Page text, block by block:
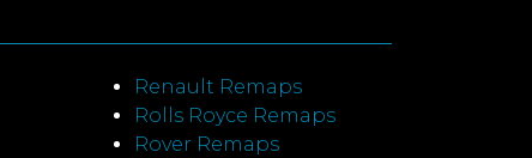
Renault Remaps
Rolls Royce Remaps
Rover Remaps